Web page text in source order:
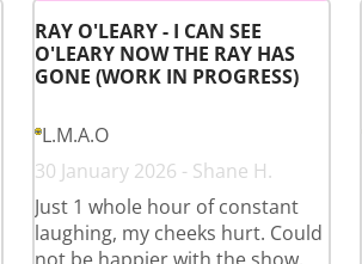
RAY O'LEARY - I CAN SEE
O'LEARY NOW THE RAY HAS
GONE (WORK IN PROGRESS)
L.M.A.O
30 January 2026 - Shane H.
Just 1 whole hour of constant
laughing, my cheeks hurt. Could